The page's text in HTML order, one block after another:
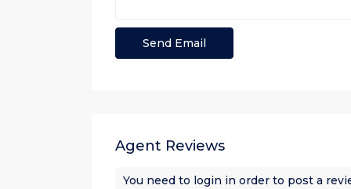
Agent Reviews
You need to login in order to post a